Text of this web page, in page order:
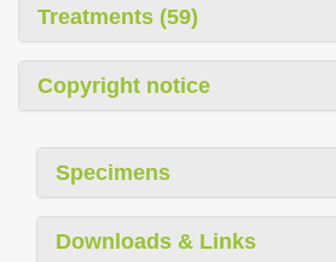
Treatments (59)
Copyright notice
Specimens
Downloads & Links